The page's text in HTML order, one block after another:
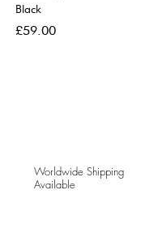
Black
Price
£59.00
Worldwide Shipping
Available